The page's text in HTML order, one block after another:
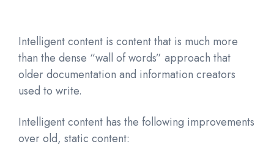
Intelligent content is content that is much more
than the dense “wall of words” approach that
older documentation and information creators
used to write.
Intelligent content has the following improvements
over old, static content: